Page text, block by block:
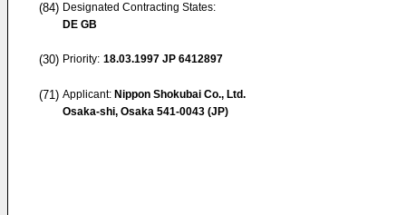
(84) Designated Contracting States:
DE GB
(30) Priority: 18.03.1997 JP 6412897
(71) Applicant: Nippon Shokubai Co., Ltd.
Osaka-shi, Osaka 541-0043 (JP)